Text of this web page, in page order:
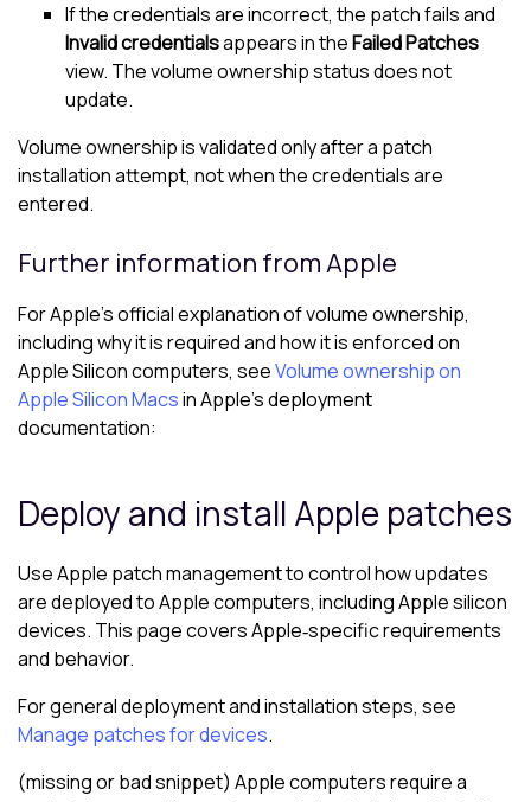
If the credentials are incorrect, the patch fails and
Invalid credentialsappears in theFailed Patches
view. The volume ownership status does not
update.
Volume ownership is validated only after a patch
installation attempt, not when the credentials are
entered.
Further information from Apple
For Apple’s official explanation of volume ownership,
including why it is required and how it is enforced on
Apple Silicon computers, seeVolume ownership on
Apple Silicon Macsin Apple’s deployment
documentation:
Deploy and install Apple patches
Use Apple patch management to control how updates
are deployed to Apple computers, including Apple silicon
devices. This page covers Apple‑specific requirements
and behavior.
For general deployment and installation steps, see
Manage patches for devices.
(missing or bad snippet) Apple computers require a